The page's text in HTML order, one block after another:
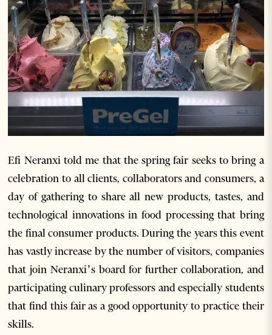
Efi Neranxi told me that the spring fair seeks to bring a
celebration to all clients, collaborators and consumers, a
day of gathering to share all new products, tastes, and
technological innovations in food processing that bring
the final consumer products. During the years this event
has vastly increase by the number of visitors, companies
that join Neranxi’s board for further collaboration, and
participating culinary professors and especially students
that find this fair as a good opportunity to practice their
skills.